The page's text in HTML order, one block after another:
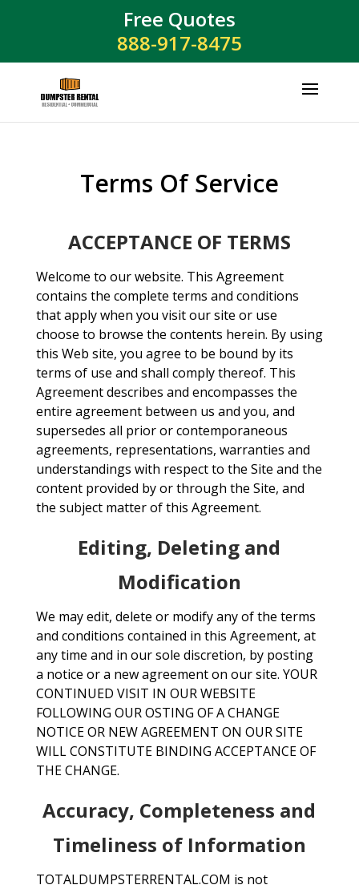
Free Quotes
888-917-8475
Terms Of Service
ACCEPTANCE OF TERMS
Welcome to our website. This Agreement
contains the complete terms and conditions
that apply when you visit our site or use
choose to browse the contents herein. By using
this Web site, you agree to be bound by its
terms of use and shall comply thereof. This
Agreement describes and encompasses the
entire agreement between us and you, and
supersedes all prior or contemporaneous
agreements, representations, warranties and
understandings with respect to the Site and the
content provided by or through the Site, and
the subject matter of this Agreement.
Editing, Deleting and
Modification
We may edit, delete or modify any of the terms
and conditions contained in this Agreement, at
any time and in our sole discretion, by posting
a notice or a new agreement on our site. YOUR
CONTINUED VISIT IN OUR WEBSITE
FOLLOWING OUR OSTING OF A CHANGE
NOTICE OR NEW AGREEMENT ON OUR SITE
WILL CONSTITUTE BINDING ACCEPTANCE OF
THE CHANGE.
Accuracy, Completeness and
Timeliness of Information
TOTALDUMPSTERRENTAL.COM is not